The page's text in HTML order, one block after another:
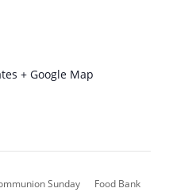
+ Google Map
Sunday Food Bank